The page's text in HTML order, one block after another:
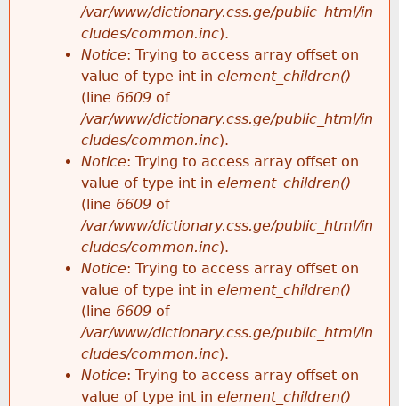
/var/www/dictionary.css.ge/public_html/in
cludes/common.inc).
Notice: Trying to access array offset on
value of type int in element_children()
(line 6609 of
/var/www/dictionary.css.ge/public_html/in
cludes/common.inc).
Notice: Trying to access array offset on
value of type int in element_children()
(line 6609 of
/var/www/dictionary.css.ge/public_html/in
cludes/common.inc).
Notice: Trying to access array offset on
value of type int in element_children()
(line 6609 of
/var/www/dictionary.css.ge/public_html/in
cludes/common.inc).
Notice: Trying to access array offset on
value of type int in element_children()